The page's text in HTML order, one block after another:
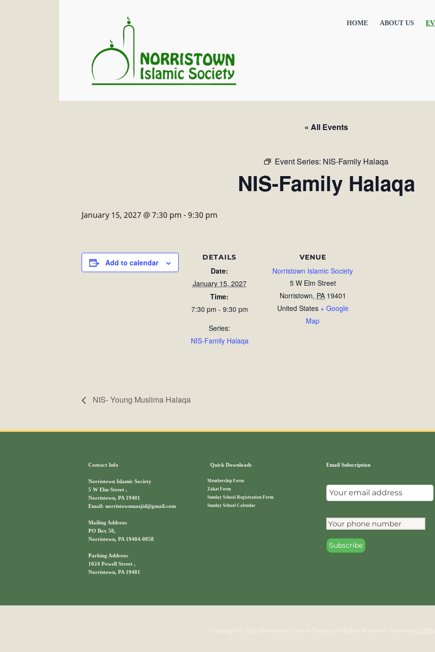
HOME ABOUT US
« All Events
Event Series: NIS-Family Halaqa
NIS-Family Halaqa
January 15, 2027 @ 7:30 pm -9:30 pm
Add to calendar
DETAILS
Date:
January 15, 2027
Time:
7:30 pm - 9:30 pm
Series:
NIS-Family Halaqa
VENUE
Norristown Islamic Society
5 W Elm Street
Norristown, PA 19401
United States + Google
Map
NIS- Young Muslima Halaqa
Contact Info
Norristown Islamic Society
5 W Elm Street ,
Norristown, PA 19401
Email: norristownmasjid@gmail.com
Mailing Address:
PO Box 58,
Norristown, PA 19404-0058
Parking Address:
1024 Powell Street ,
Norristown, PA 19401
Quick Downloads
Membership Form
Zakat Form
Sunday School Registration Form
Sunday School Calendar
Email Subscription
Copyright © 2026 Norristown Islamic Society. All Rights Reserved. Theme by